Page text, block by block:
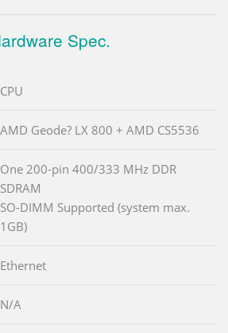
Spec.
CPU
AMD Geode? LX 800 + AMD CS5536
One 200-pin 400/333 MHz DDR
SDRAM
SO-DIMM Supported (system max.
1GB)
Ethernet
N/A